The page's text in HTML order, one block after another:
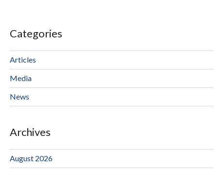
Categories
Articles
Media
News
Archives
August 2026